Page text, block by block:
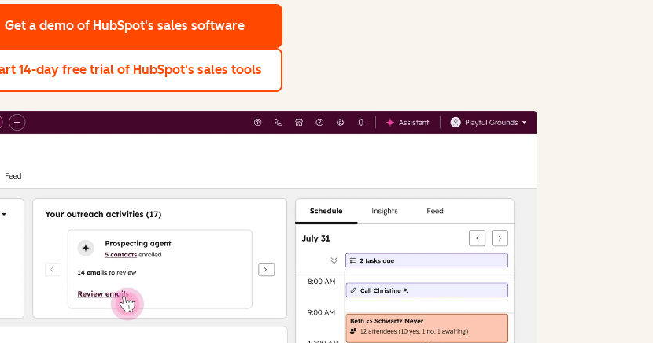
Get a demo of HubSpot's sales software
14-day free trial of HubSpot's sales tools